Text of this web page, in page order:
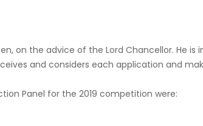
on the advice of the Lord Chancellor. He is
and considers each application and
Panel for the 2019 competition were: